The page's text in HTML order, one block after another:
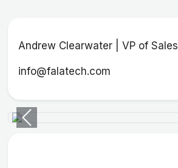
Andrew Clearwater | VP of Sales
info@falatech.com
Previous